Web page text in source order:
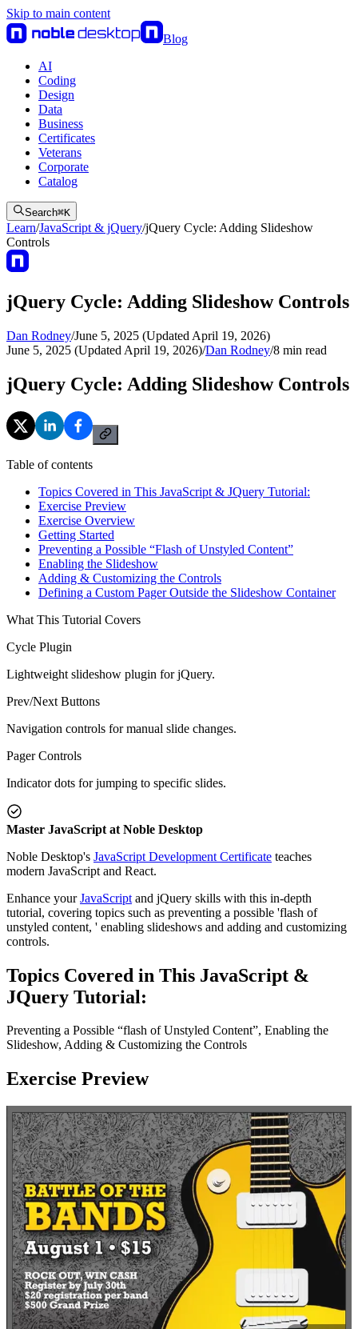
Skip to main content
Blog
AI
Coding
Design
Data
Business
Certificates
Veterans
Corporate
Catalog
Search⌘K
Learn/JavaScript & jQuery/jQuery Cycle: Adding Slideshow
Controls
jQuery Cycle: Adding Slideshow Controls
Dan Rodney/June 5, 2025 (Updated April 19, 2026)
June 5, 2025 (Updated April 19, 2026)/Dan Rodney/8 min read
jQuery Cycle: Adding Slideshow Controls
Table of contents
Topics Covered in This JavaScript & JQuery Tutorial:
Exercise Preview
Exercise Overview
Getting Started
Preventing a Possible “Flash of Unstyled Content”
Enabling the Slideshow
Adding & Customizing the Controls
Defining a Custom Pager Outside the Slideshow Container
What This Tutorial Covers
Cycle Plugin
Lightweight slideshow plugin for jQuery.
Prev/Next Buttons
Navigation controls for manual slide changes.
Pager Controls
Indicator dots for jumping to specific slides.
Master JavaScript at Noble Desktop
Noble Desktop's JavaScript Development Certificate teaches
modern JavaScript and React.
Enhance yourJavaScript and jQuery skills with this in-depth
tutorial, covering topics such as preventing a possible 'flash of
unstyled content, ' enabling slideshows and adding and customizing
controls.
Topics Covered in This JavaScript &
JQuery Tutorial:
Preventing a Possible “flash of Unstyled Content”, Enabling the
Slideshow, Adding & Customizing the Controls
Exercise Preview